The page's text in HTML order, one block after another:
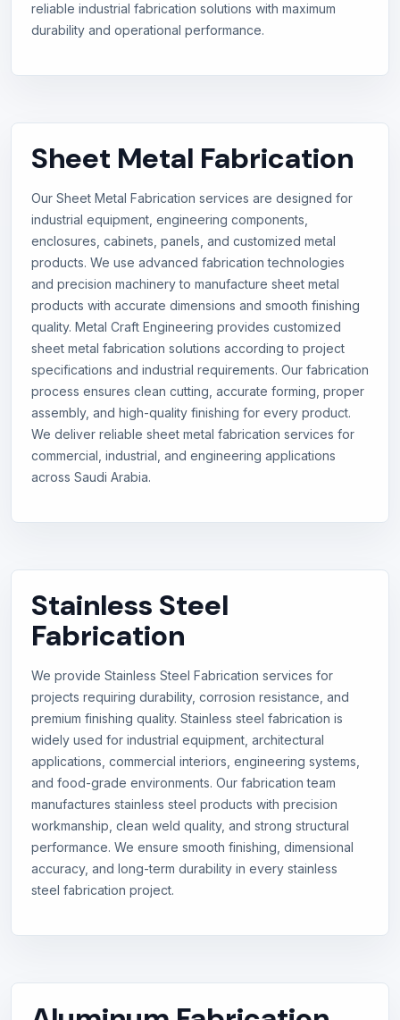
reliable industrial fabrication solutions with maximum
durability and operational performance.
Sheet Metal Fabrication
Our Sheet Metal Fabrication services are designed for
industrial equipment, engineering components,
enclosures, cabinets, panels, and customized metal
products. We use advanced fabrication technologies
and precision machinery to manufacture sheet metal
products with accurate dimensions and smooth finishing
quality. Metal Craft Engineering provides customized
sheet metal fabrication solutions according to project
specifications and industrial requirements. Our fabrication
process ensures clean cutting, accurate forming, proper
assembly, and high-quality finishing for every product.
We deliver reliable sheet metal fabrication services for
commercial, industrial, and engineering applications
across Saudi Arabia.
Stainless Steel
Fabrication
We provide Stainless Steel Fabrication services for
projects requiring durability, corrosion resistance, and
premium finishing quality. Stainless steel fabrication is
widely used for industrial equipment, architectural
applications, commercial interiors, engineering systems,
and food-grade environments. Our fabrication team
manufactures stainless steel products with precision
workmanship, clean weld quality, and strong structural
performance. We ensure smooth finishing, dimensional
accuracy, and long-term durability in every stainless
steel fabrication project.